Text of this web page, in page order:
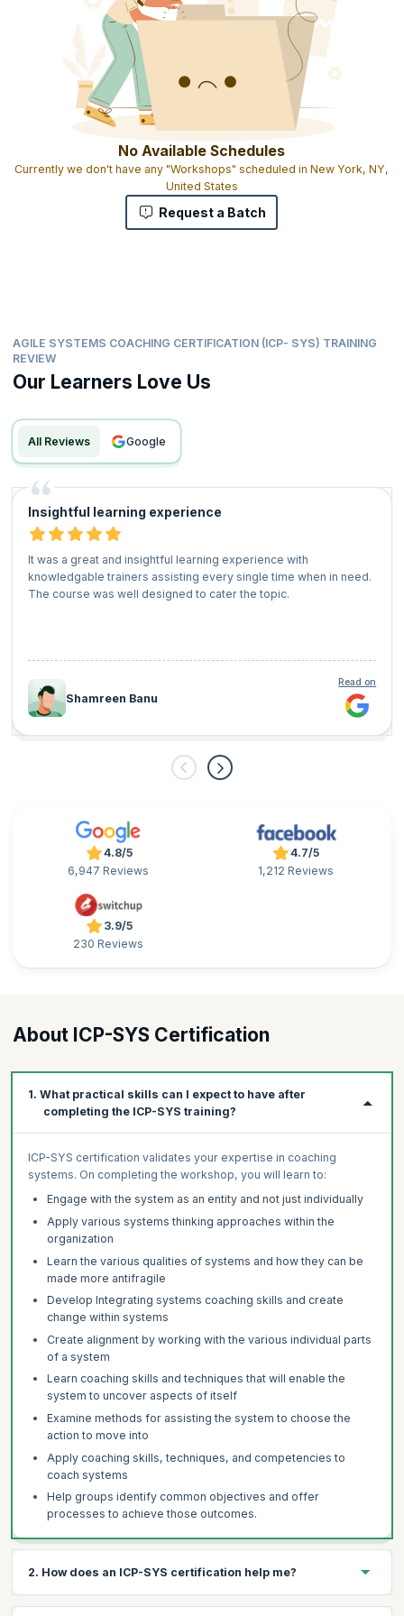
No Available Schedules
Currently we don't have any "Workshops" scheduled in New York, NY,
United States
Request a Batch
AGILE SYSTEMS COACHING CERTIFICATION (ICP- SYS) TRAINING
REVIEW
Our Learners Love Us
All Reviews google
Insightful learning experience
It was a great and insightful learning experience with
knowledgable trainers assisting every single time when in need.
The course was well designed to cater the topic.
Shamreen Banu
Read on
4.8/5
6,947 Reviews
4.7/5
1,212 Reviews
3.9/5
230 Reviews
About ICP-SYS Certification
1. What practical skills can I expect to have after
completing the ICP-SYS training?
ICP-SYS certification validates your expertise in coaching
systems. On completing the workshop, you will learn to:
Engage with the system as an entity and not just individually
Apply various systems thinking approaches within the
organization
Learn the various qualities of systems and how they can be
made more antifragile
Develop Integrating systems coaching skills and create
change within systems
Create alignment by working with the various individual parts
of a system
Learn coaching skills and techniques that will enable the
system to uncover aspects of itself
Examine methods for assisting the system to choose the
action to move into
Apply coaching skills, techniques, and competencies to
coach systems
Help groups identify common objectives and offer
processes to achieve those outcomes.
2. How does an ICP-SYS certification help me?